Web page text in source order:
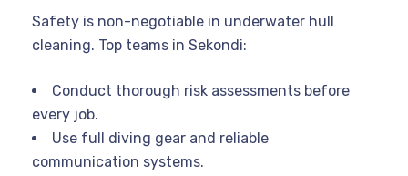
Safety is non-negotiable in underwater hull
cleaning. Top teams in Sekondi:
Conduct thorough risk assessments before
every job.
Use full diving gear and reliable
communication systems.